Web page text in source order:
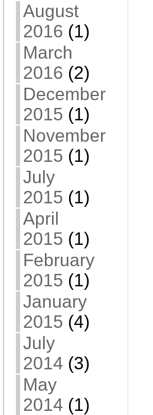
August
2016 (1)
March
2016 (2)
December
2015 (1)
November
2015 (1)
July
2015 (1)
April
2015 (1)
February
2015 (1)
January
2015 (4)
July
2014 (3)
May
2014 (1)